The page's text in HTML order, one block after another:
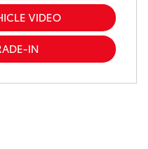
VIDEO
IN